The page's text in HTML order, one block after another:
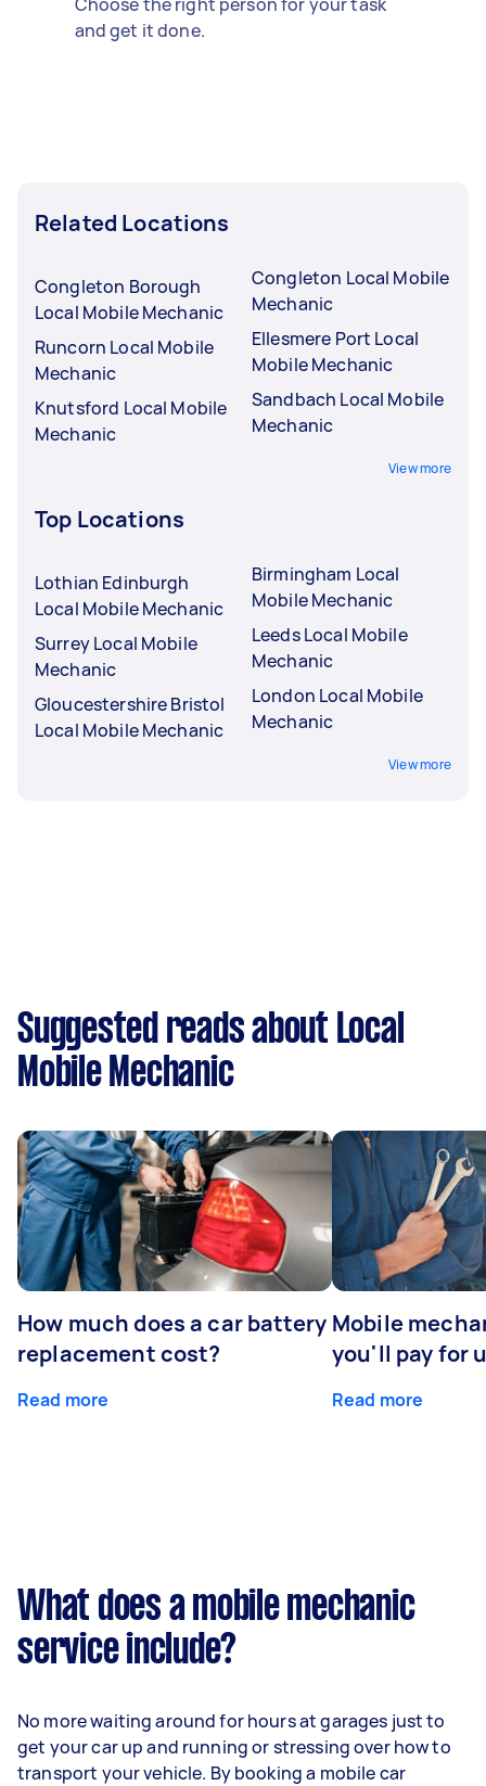
and get it done.
Related Locations
Congleton Borough
Local Mobile Mechanic
Runcorn Local Mobile
Mechanic
Knutsford Local Mobile
Mechanic
Congleton Local Mobile
Mechanic
Ellesmere Port Local
Mobile Mechanic
Sandbach Local Mobile
Mechanic
View more
Top Locations
Lothian Edinburgh
Local Mobile Mechanic
Surrey Local Mobile
Mechanic
Gloucestershire Bristol
Local Mobile Mechanic
Birmingham Local
Mobile Mechanic
Leeds Local Mobile
Mechanic
London Local Mobile
Mechanic
View more
Suggested reads about Local
Mobile Mechanic
How much does a car battery
replacement cost?
Read more
Mobile
you'll pay for
Read more
What does a mobile mechanic
service include?
No more waiting around for hours at garages just to
get your car up and running or stressing over how to
transport your vehicle. By booking a mobile car